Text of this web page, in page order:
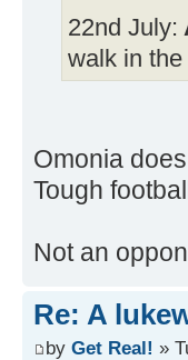
22nd July:
walk in the
Omonia
Tough
Not an
Re: A
by Get Real! »